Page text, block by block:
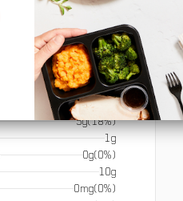
5g(18%)
1g
0g(0%)
10g
0mg(0%)